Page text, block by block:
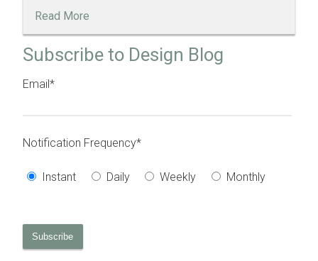
Read More
Subscribe to Design Blog
Email*
Notification Frequency*
Instant Daily Weekly Monthly